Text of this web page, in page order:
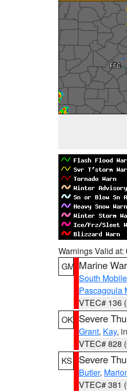
Warnings Valid at:
GM Marine
South
Pascagoula
VTEC# 136
OK Severe
Grant, Kay,
VTEC# 828
KS
Severe
Butler,
VTEC# 381